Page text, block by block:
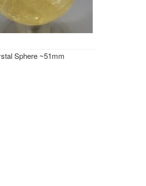
Sphere ~51mm